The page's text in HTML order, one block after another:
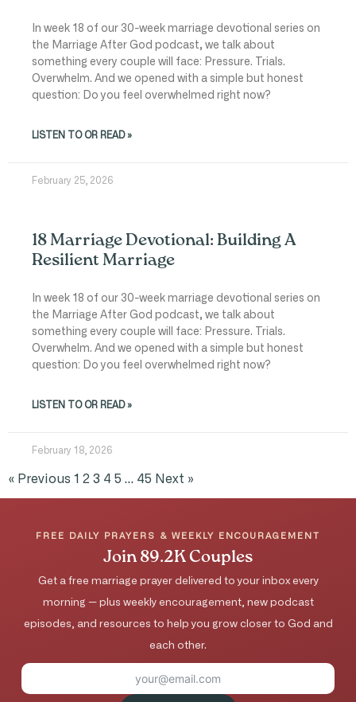
In week 18 of our 30-week marriage devotional series on
the Marriage After God podcast, we talk about
something every couple will face: Pressure. Trials.
Overwhelm. And we opened with a simple but honest
question: Do you feel overwhelmed right now?
LISTEN TO OR READ »
February 25, 2026
18 Marriage Devotional: Building A
Resilient Marriage
In week 18 of our 30-week marriage devotional series on
the Marriage After God podcast, we talk about
something every couple will face: Pressure. Trials.
Overwhelm. And we opened with a simple but honest
question: Do you feel overwhelmed right now?
LISTEN TO OR READ »
February 18, 2026
« Previous 1 2 3 4 5 … 45 Next »
FREE DAILY PRAYERS & WEEKLY ENCOURAGEMENT
Join 89.2K Couples
Get a free marriage prayer delivered to your inbox every
morning — plus weekly encouragement, new podcast
episodes, and resources to help you grow closer to God and
each other.